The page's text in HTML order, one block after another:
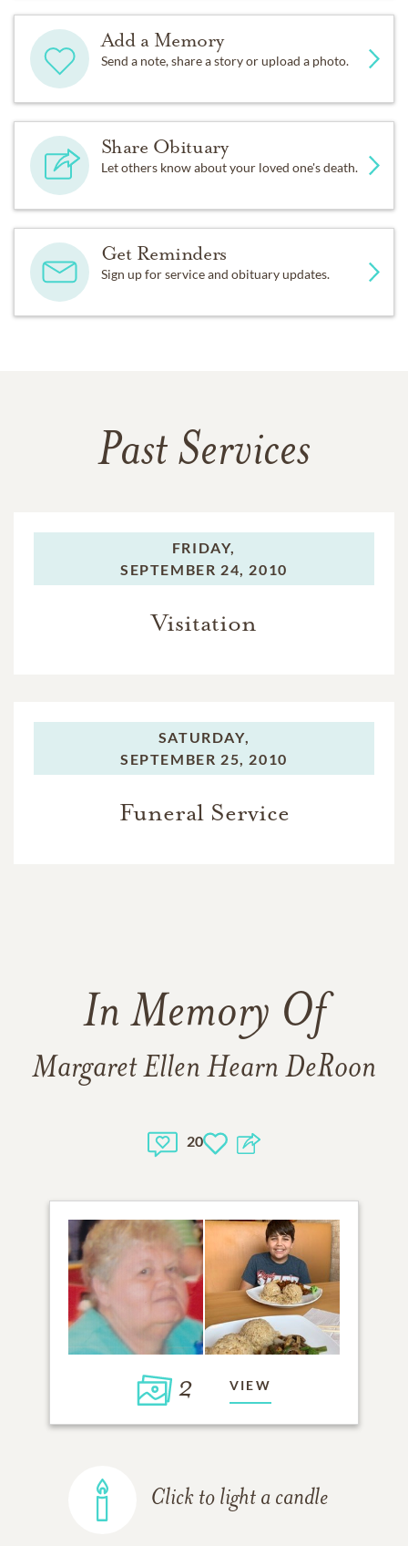
Add a Memory
Send a note, share a story or upload a photo.
Share Obituary
Let others know about your loved one's death.
Get Reminders
Sign up for service and obituary updates.
Past Services
FRIDAY,
SEPTEMBER 24, 2010
Visitation
SATURDAY,
SEPTEMBER 25, 2010
Funeral Service
In Memory Of
Margaret Ellen Hearn DeRoon
20
2 VIEW
Click to light a candle